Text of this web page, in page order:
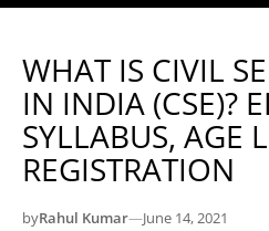
WHAT IS CIVIL
IN INDIA (CSE)?
SYLLABUS, AGE
REGISTRATION
byRahul Kumar—June 14, 2021